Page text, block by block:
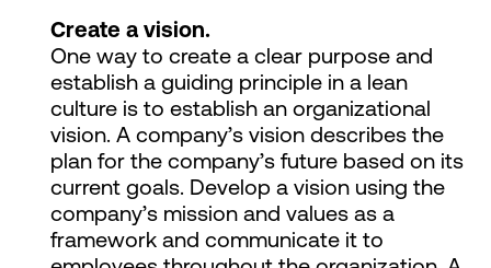
Create a vision.
One way to create a clear purpose and
establish a guiding principle in a lean
culture is to establish an organizational
vision. A company’s vision describes the
plan for the company’s future based on its
current goals. Develop a vision using the
company’s mission and values as a
framework and communicate it to